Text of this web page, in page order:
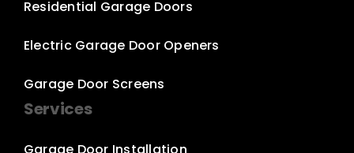
Residential Garage Doors
Electric Garage Door Openers
Garage Door Screens
Services